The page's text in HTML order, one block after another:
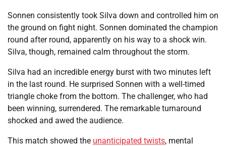
Sonnen consistently took Silva down and controlled him on
the ground on fight night. Sonnen dominated the champion
round after round, apparently on his way to a shock win.
Silva, though, remained calm throughout the storm.
Silva had an incredible energy burst with two minutes left
in the last round. He surprised Sonnen with a well-timed
triangle choke from the bottom. The challenger, who had
been winning, surrendered. The remarkable turnaround
shocked and awed the audience.
This match showed the unanticipated twists, mental